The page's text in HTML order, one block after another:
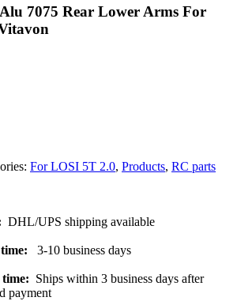
7075 Rear Lower Arms For
For LOSI 5T 2.0, Products, RC parts
DHL/UPS shipping available
time: 3-10 business days
Ships within 3 business days after
payment